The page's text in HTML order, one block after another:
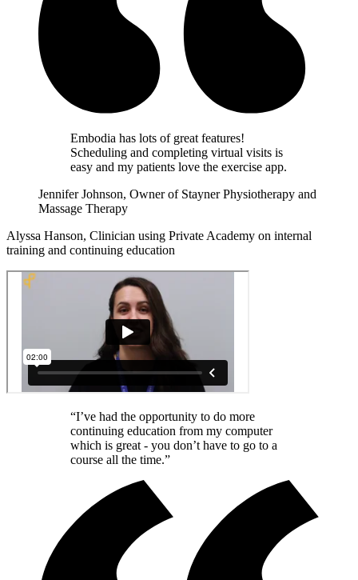
Embodia has lots of great features!
Scheduling and completing virtual visits is
easy and my patients love the exercise app.
Jennifer Johnson, Owner of Stayner Physiotherapy and
Massage Therapy
Alyssa Hanson, Clinician using Private Academy on internal
training and continuing education
“I’ve had the opportunity to do more
continuing education from my computer
which is great - you don’t have to go to a
course all the time.”